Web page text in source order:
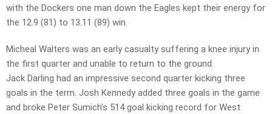
with the Dockers one man down the Eagles kept their energy for
the 12.9 (81) to 13.11 (89) win.
Micheal Walters was an early casualty suffering a knee injury in
the first quarter and unable to return to the ground.
Jack Darling had an impressive second quarter kicking three
goals in the term. Josh Kennedy added three goals in the game
and broke Peter Sumich’s 514 goal kicking record for West